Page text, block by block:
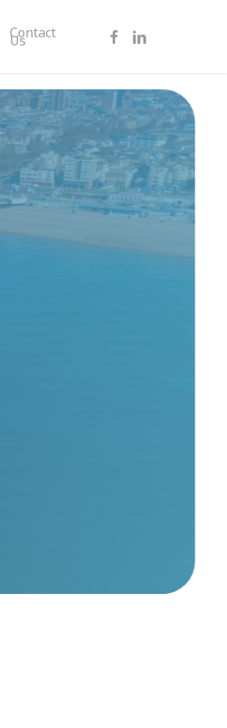
Contact
Us
facebooklinkedin